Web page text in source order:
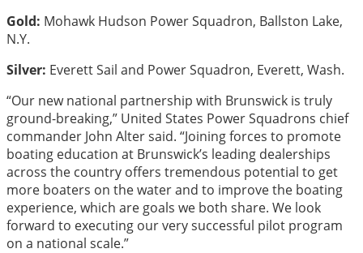
Gold: Mohawk Hudson Power Squadron, Ballston Lake,
N.Y.
Silver: Everett Sail and Power Squadron, Everett, Wash.
“Our new national partnership with Brunswick is truly
ground-breaking,” United States Power Squadrons chief
commander John Alter said. “Joining forces to promote
boating education at Brunswick’s leading dealerships
across the country offers tremendous potential to get
more boaters on the water and to improve the boating
experience, which are goals we both share. We look
forward to executing our very successful pilot program
on a national scale.”